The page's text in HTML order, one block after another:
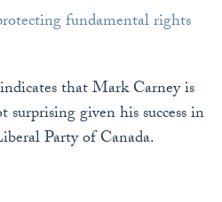
fundamental rights
that Mark Carney is
given his success in
Party of Canada.